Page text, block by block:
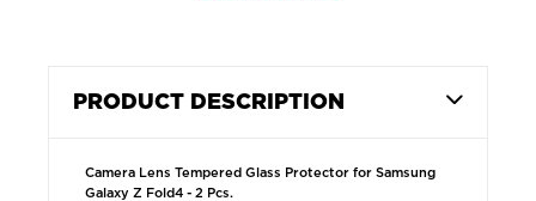
PRODUCT DESCRIPTION
Camera Lens Tempered Glass Protector for Samsung
Galaxy Z Fold4 - 2 Pcs.